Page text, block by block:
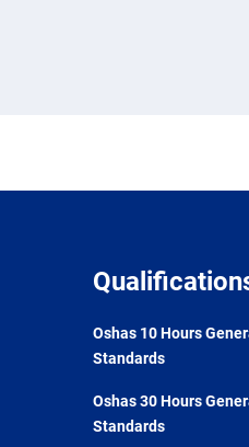
Oshas 10 Hours
Standards
Oshas 30 Hours
Standards